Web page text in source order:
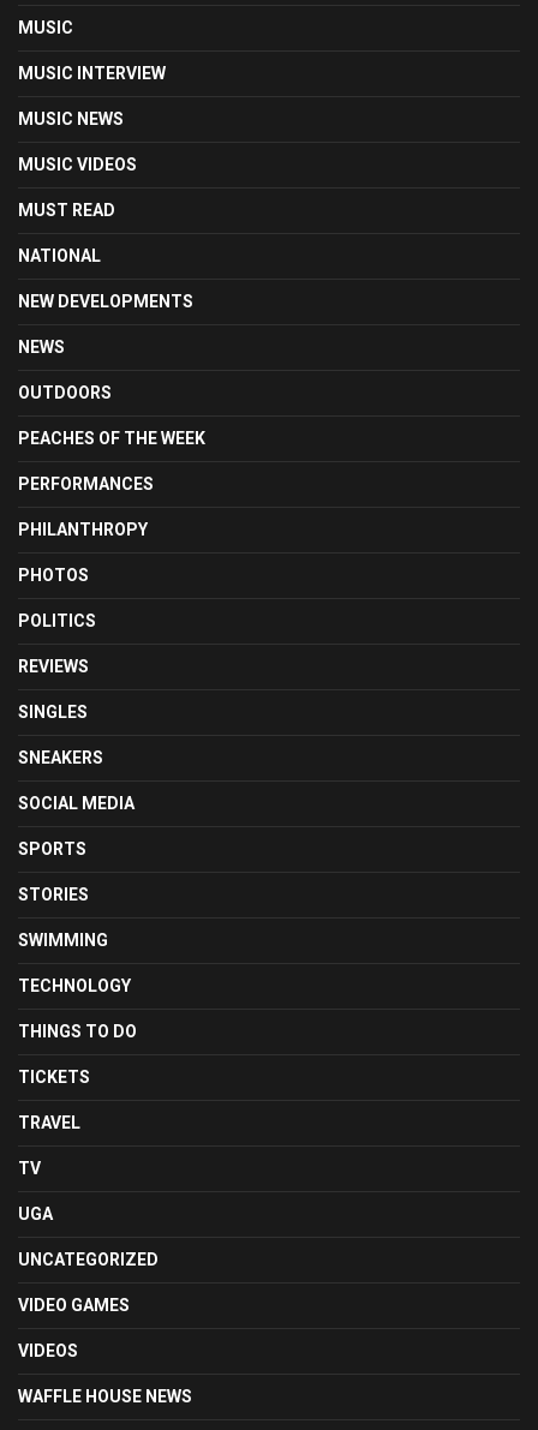
MUSIC
MUSIC INTERVIEW
MUSIC NEWS
MUSIC VIDEOS
MUST READ
NATIONAL
NEW DEVELOPMENTS
NEWS
OUTDOORS
PEACHES OF THE WEEK
PERFORMANCES
PHILANTHROPY
PHOTOS
POLITICS
REVIEWS
SINGLES
SNEAKERS
SOCIAL MEDIA
SPORTS
STORIES
SWIMMING
TECHNOLOGY
THINGS TO DO
TICKETS
TRAVEL
TV
UGA
UNCATEGORIZED
VIDEO GAMES
VIDEOS
WAFFLE HOUSE NEWS